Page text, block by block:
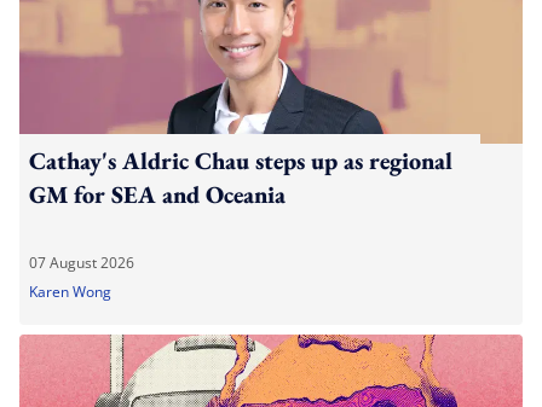
Cathay's Aldric Chau steps up as regional
GM for SEA and Oceania
07 August 2026
Karen Wong